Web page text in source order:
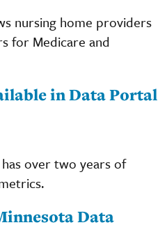
nursing home providers
for Medicare and
in Data Portal
over two years of
Data